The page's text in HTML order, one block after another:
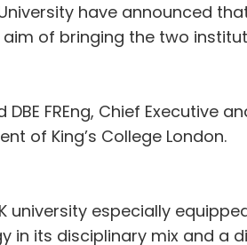
have announced
of bringing the two
FREng, Chief
of King’s College London.
university especially
in its disciplinary mix and a